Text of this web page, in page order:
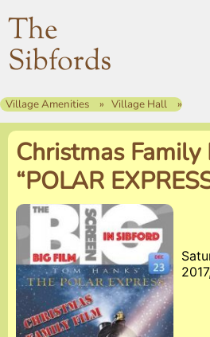
The
Sibfords
Village Amenities Village Hall
Christmas Family
“POLAR